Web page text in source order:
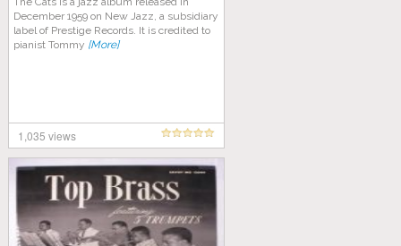
December 1959 on New Jazz, a subsidiary
label of Prestige Records. It is credited to
pianist Tommy [More]
1,035 views